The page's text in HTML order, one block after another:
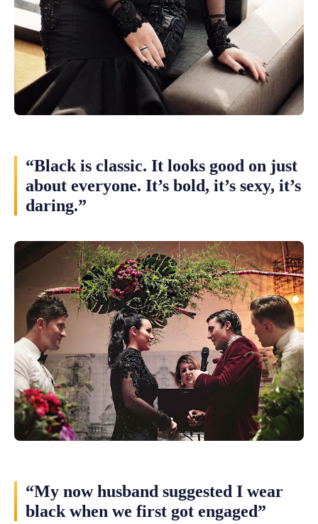
“Black is classic. It looks good on just
about everyone. It’s bold, it’s sexy, it’s
daring.”
“My now husband suggested I wear
black when we first got engaged”